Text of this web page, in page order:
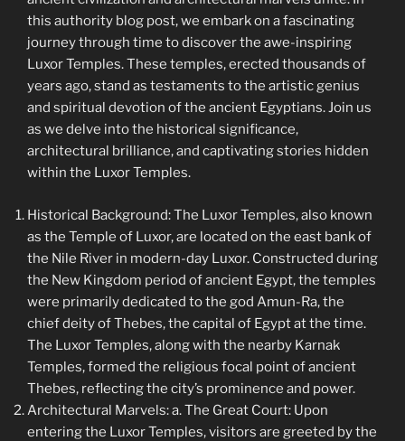
this authority blog post, we embark on a fascinating
journey through time to discover the awe-inspiring
Luxor Temples. These temples, erected thousands of
years ago, stand as testaments to the artistic genius
and spiritual devotion of the ancient Egyptians. Join us
as we delve into the historical significance,
architectural brilliance, and captivating stories hidden
within the Luxor Temples.
Historical Background: The Luxor Temples, also known
as the Temple of Luxor, are located on the east bank of
the Nile River in modern-day Luxor. Constructed during
the New Kingdom period of ancient Egypt, the temples
were primarily dedicated to the god Amun-Ra, the
chief deity of Thebes, the capital of Egypt at the time.
The Luxor Temples, along with the nearby Karnak
Temples, formed the religious focal point of ancient
Thebes, reflecting the city’s prominence and power.
Architectural Marvels: a. The Great Court: Upon
entering the Luxor Temples, visitors are greeted by the